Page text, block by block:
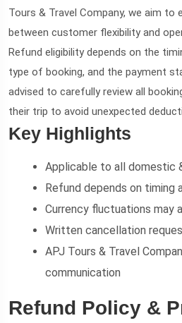
Tours & Travel Company, we aim to
between customer flexibility and
Refund eligibility depends on the
type of booking, and the payment
advised to carefully review all
their trip to avoid unexpected
Key Highlights
Applicable to all domestic
Refund depends on timing
Currency fluctuations may
Written cancellation
APJ Tours & Travel
communication
Refund Policy &